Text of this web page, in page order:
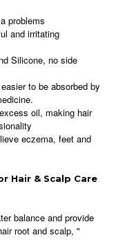
problems
and irritating
Silicone, no side
to be absorbed by
oil, making hair
eczema, feet and
Hair & Scalp Care
balance and provide
root and scalp, "